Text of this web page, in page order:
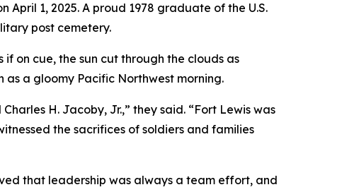
1, 2025. A proud 1978 graduate of the U.S.
post cemetery.
on cue, the sun cut through the clouds as
a gloomy Pacific Northwest morning.
H. Jacoby, Jr.,” they said. “Fort Lewis was
the sacrifices of soldiers and families
that leadership was always a team effort, and